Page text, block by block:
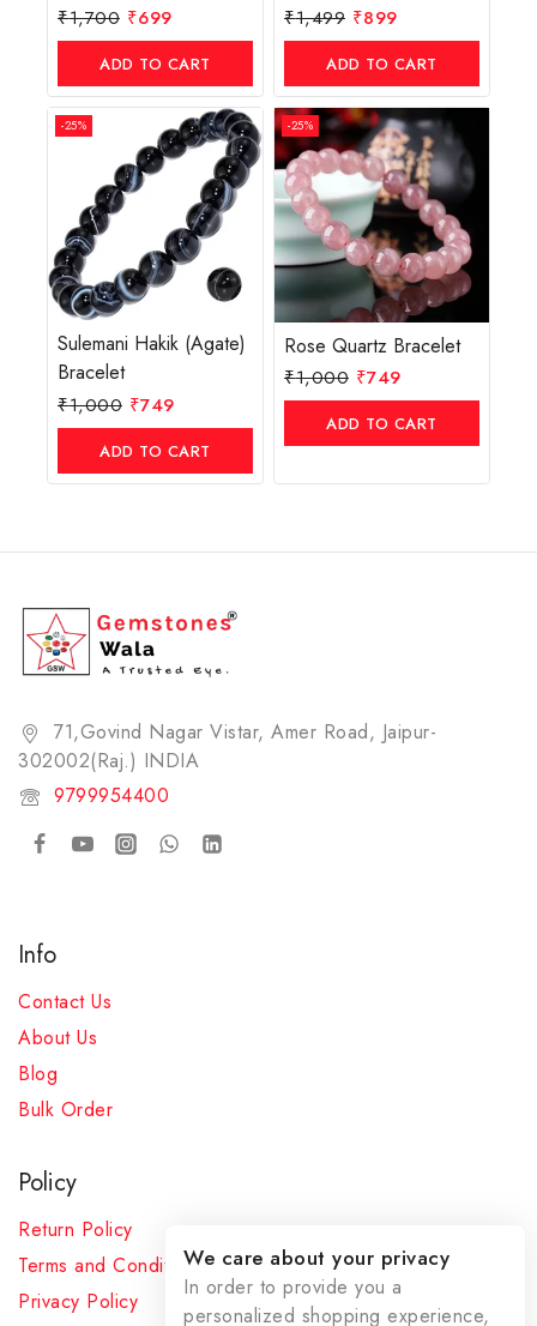
₹1,700 ₹699
ADD TO CART
₹1,499 ₹899
ADD TO CART
-25%
Sulemani Hakik (Agate)
Bracelet
₹1,000 ₹749
ADD TO CART
-25%
Rose Quartz Bracelet
₹1,000 ₹749
ADD TO CART
71,Govind Nagar Vistar, Amer Road, Jaipur-
302002(Raj.) INDIA​
9799954400
Info
Contact Us
About Us
Blog
Bulk Order
Policy
Return Policy
Terms and Conditions
Privacy Policy
We care about your privacy
In order to provide you a
personalized shopping experience,